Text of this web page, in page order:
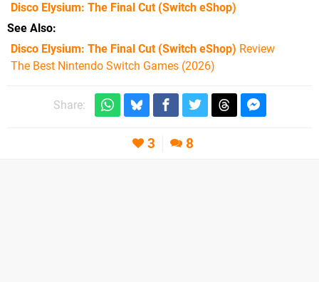
Disco Elysium: The Final Cut(Switch eShop)
See Also
Disco Elysium: The Final Cut (Switch eShop) Review
The Best Nintendo Switch Games (2026)
Share:
3 8